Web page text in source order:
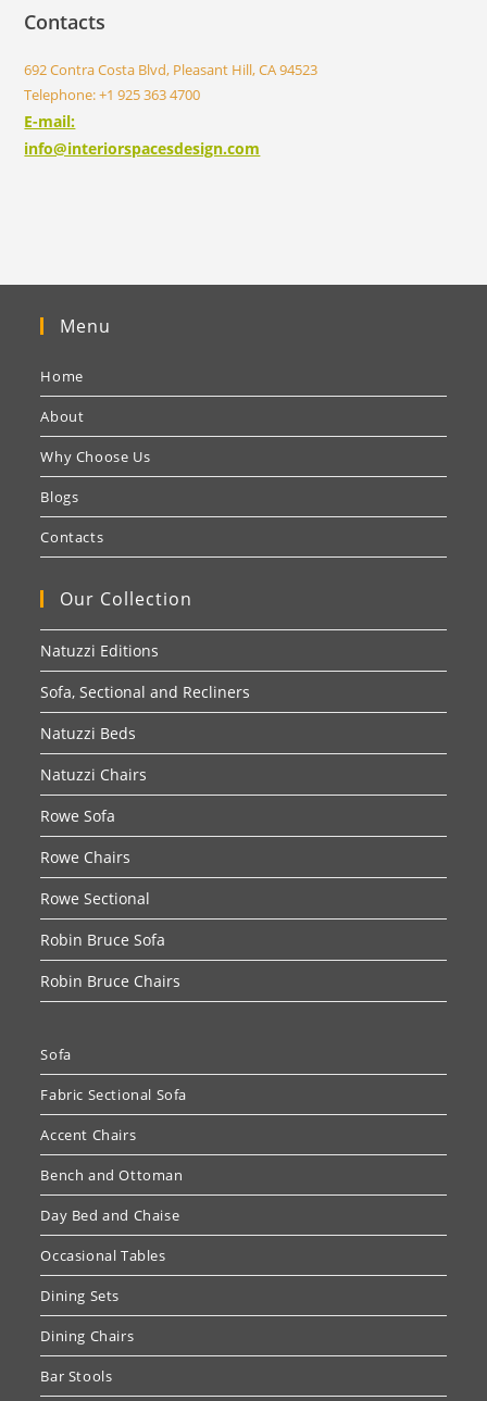
Contacts
692 Contra Costa Blvd, Pleasant Hill, CA 94523
Telephone: +1 925 363 4700
E-mail:
info@interiorspacesdesign.com
Menu
Home
About
Why Choose Us
Blogs
Contacts
Our Collection
Natuzzi Editions
Sofa, Sectional and Recliners
Natuzzi Beds
Natuzzi Chairs
Rowe Sofa
Rowe Chairs
Rowe Sectional
Robin Bruce Sofa
Robin Bruce Chairs
Sofa
Fabric Sectional Sofa
Accent Chairs
Bench and Ottoman
Day Bed and Chaise
Occasional Tables
Dining Sets
Dining Chairs
Bar Stools